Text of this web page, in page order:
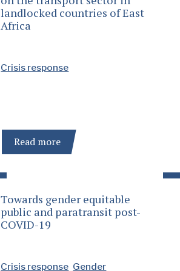
landlocked countries of East
Africa
Crisis response
Read more
Towards gender equitable
public and paratransit post-
COVID-19
Crisis response Gender